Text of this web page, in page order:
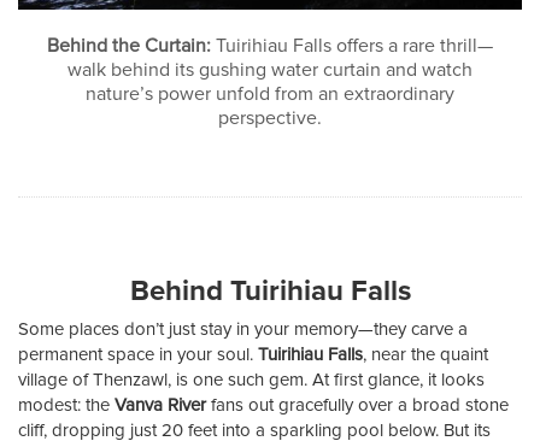
Behind the Curtain: Tuirihiau Falls offers a rare thrill—
walk behind its gushing water curtain and watch
nature’s power unfold from an extraordinary
perspective.
Behind Tuirihiau Falls
Some places don’t just stay in your memory—they carve a
permanent space in your soul. Tuirihiau Falls, near the quaint
village of Thenzawl, is one such gem. At first glance, it looks
modest: the Vanva Riverfans out gracefully over a broad stone
cliff, dropping just 20 feet into a sparkling pool below. But its